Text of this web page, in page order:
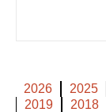
2026 2025
2019
2018